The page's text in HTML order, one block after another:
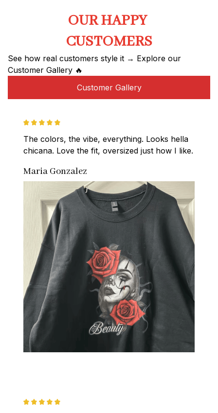
OUR HAPPY
CUSTOMERS
See how real customers style it → Explore our
Customer Gallery 🔥
Customer Gallery
The colors, the vibe, everything. Looks hella
chicana. Love the fit, oversized just how I like.
Maria Gonzalez